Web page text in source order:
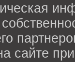
сайте